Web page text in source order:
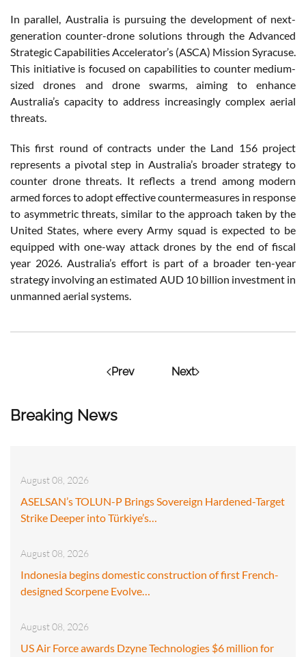
Breaking News
August 08, 2026
ASELSAN’s TOLUN-P Brings Sovereign Hardened-Target
Strike Deeper into Türkiye’s…
August 08, 2026
Indonesia begins domestic construction of first French-
designed Scorpene Evolve…
August 08, 2026
US Air Force awards Dzyne Technologies $6 million for
In parallel, Australia is pursuing the development of next-
generation counter-drone solutions through the Advanced
Strategic Capabilities Accelerator’s (ASCA) Mission Syracuse.
This initiative is focused on capabilities to counter medium-
sized drones and drone swarms, aiming to enhance
Australia’s capacity to address increasingly complex aerial
threats.
This first round of contracts under the Land 156 project
represents a pivotal step in Australia’s broader strategy to
counter drone threats. It reflects a trend among modern
armed forces to adopt effective countermeasures in response
to asymmetric threats, similar to the approach taken by the
United States, where every Army squad is expected to be
equipped with one-way attack drones by the end of fiscal
year 2026. Australia’s effort is part of a broader ten-year
strategy involving an estimated AUD 10 billion investment in
unmanned aerial systems.
Prev Next